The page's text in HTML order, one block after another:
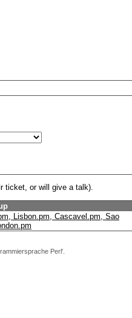
ticket, or will give a talk).
Lisbon.pm, Cascavel.pm, Sao
Perl'.